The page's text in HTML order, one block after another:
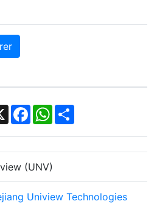
X Facebook
WhatsApp
Share
(UNV)
Uniview Technologies